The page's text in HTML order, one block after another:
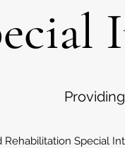
Rehabilitation Special